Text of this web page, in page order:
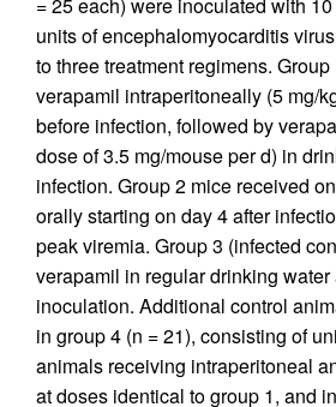
= 25 each) were inoculated with
units of encephalomyocarditis
to three treatment regimens.
verapamil intraperitoneally (5 mg/
before infection, followed by
dose of 3.5 mg/mouse per d) in
infection. Group 2 mice received
orally starting on day 4 after
peak viremia. Group 3 (infected
verapamil in regular drinking water
inoculation. Additional control
in group 4 (n = 21), consisting of
animals receiving intraperitoneal
at doses identical to group 1, and